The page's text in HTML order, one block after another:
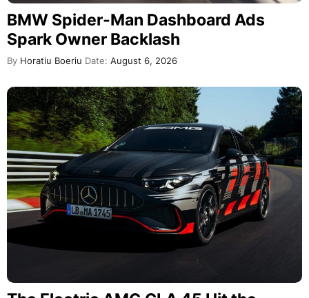
BMW Spider-Man Dashboard Ads
Spark Owner Backlash
By Horatiu Boeriu Date: August 6, 2026